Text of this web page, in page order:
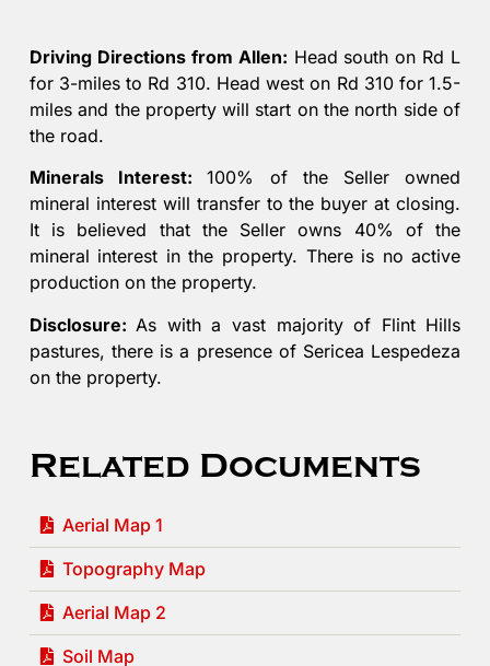
Driving Directions from Allen: Head south on Rd L
for 3-miles to Rd 310. Head west on Rd 310 for 1.5-
miles and the property will start on the north side of
the road.
Minerals Interest:100% of the Seller owned
mineral interest will transfer to the buyer at closing.
It is believed that the Seller owns 40% of the
mineral interest in the property. There is no active
production on the property.
Disclosure: As with a vast majority of Flint Hills
pastures, there is a presence of Sericea Lespedeza
on the property.
Related Documents
Aerial Map 1
Topography Map
Aerial Map 2
Soil Map